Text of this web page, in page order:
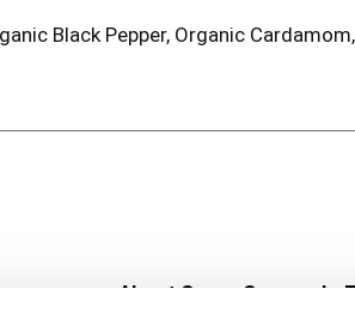
Black Pepper, Organic
About Super Saver
In